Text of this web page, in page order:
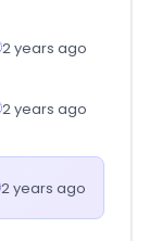
2 years ago
2 years ago
2 years ago